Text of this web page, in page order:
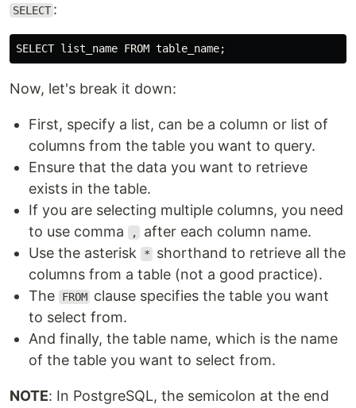
SELECT :
Now, let's break it down:
First, specify a list, can be a column or list of
columns from the table you want to query.
Ensure that the data you want to retrieve
exists in the table.
If you are selecting multiple columns, you need
to use comma
,
after each column name.
Use the asterisk
*
shorthand to retrieve all the
columns from a table (not a good practice).
The
FROM clause specifies the table you want
to select from.
And finally, the table name, which is the name
of the table you want to select from.
NOTE: In PostgreSQL, the semicolon at the end